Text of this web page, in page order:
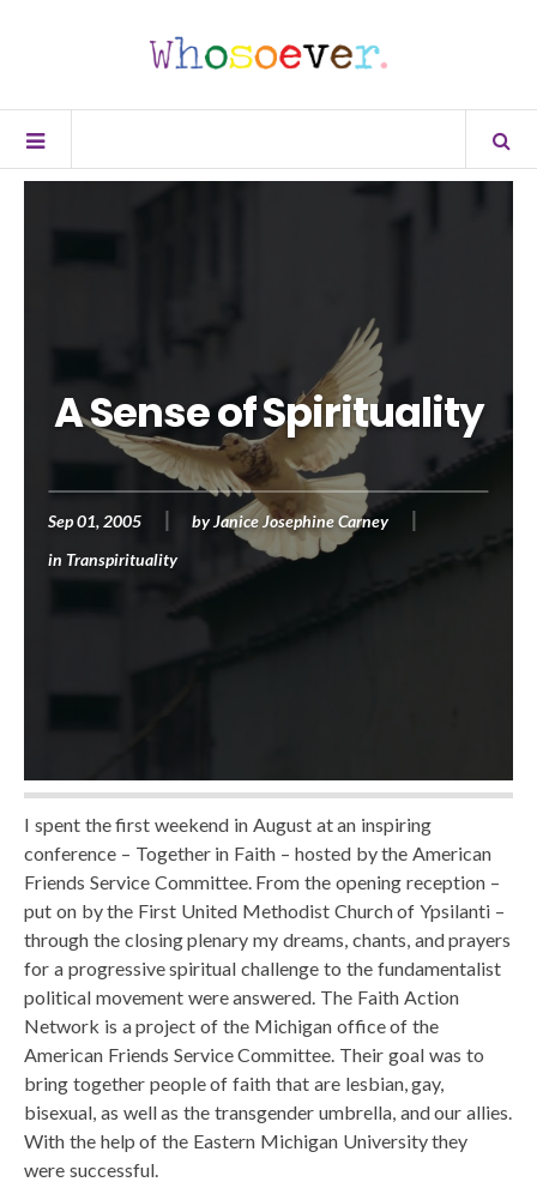
A Sense of Spirituality
Sep 01, 2005 byJanice Josephine Carney
in Transpirituality
I spent the first weekend in August at an inspiring
conference – Together in Faith – hosted by the American
Friends Service Committee. From the opening reception –
put on by the First United Methodist Church of Ypsilanti –
through the closing plenary my dreams, chants, and prayers
for a progressive spiritual challenge to the fundamentalist
political movement were answered. The Faith Action
Network is a project of the Michigan office of the
American Friends Service Committee. Their goal was to
bring together people of faith that are lesbian, gay,
bisexual, as well as the transgender umbrella, and our allies.
With the help of the Eastern Michigan University they
were successful.